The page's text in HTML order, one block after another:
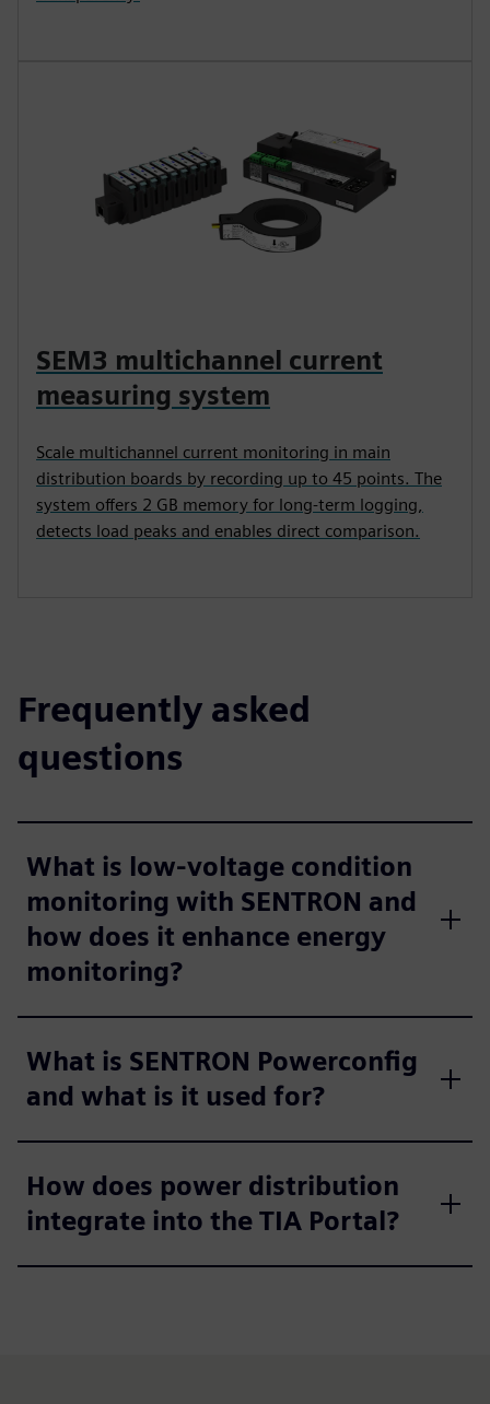
SEM3 multichannel current
measuring system
Scale multichannel current monitoring in main
distribution boards by recording up to 45 points. The
system offers 2 GB memory for long-term logging,
detects load peaks and enables direct comparison.
Frequently asked
questions
What is low-voltage condition
monitoring with SENTRON and
how does it enhance energy
monitoring?
What is SENTRON Powerconfig
and what is it used for?
How does power distribution
integrate into the TIA Portal?